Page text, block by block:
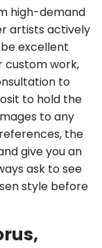
high-demand
artists actively
excellent
custom work,
to
to hold the
to any
the
give you an
ask to see
style before